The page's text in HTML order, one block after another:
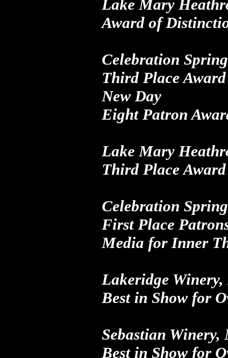
Lake Mary
Award of
Celebration
Third Place
New Day
Eight Patron
Lake Mary
Third Place Award
Celebration
First Place
Media forInner
Lakeridge
Best in Show for
Sebastian
Best in Show for